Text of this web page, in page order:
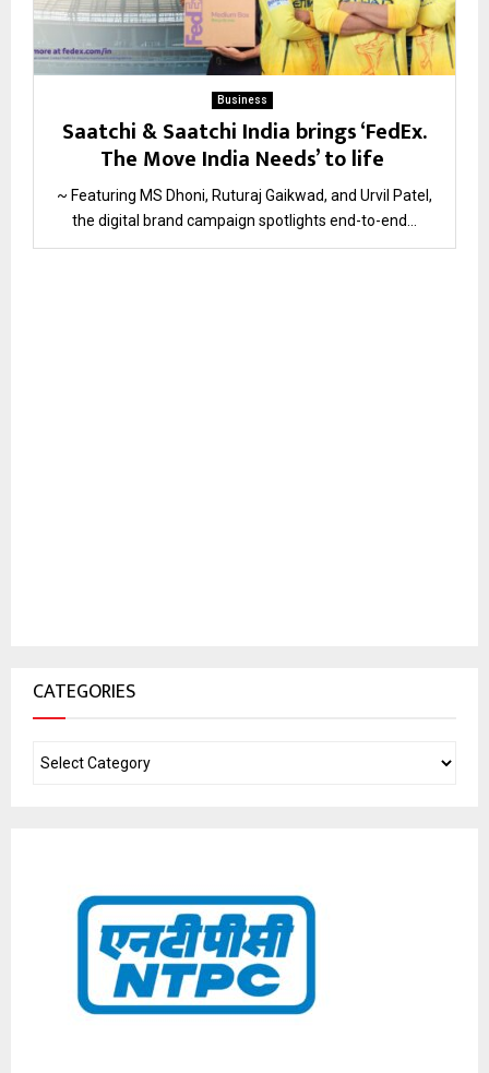
Business
Saatchi & Saatchi India brings ‘FedEx.
The Move India Needs’ to life
~ Featuring MS Dhoni, Ruturaj Gaikwad, and Urvil Patel,
the digital brand campaign spotlights end-to-end...
CATEGORIES